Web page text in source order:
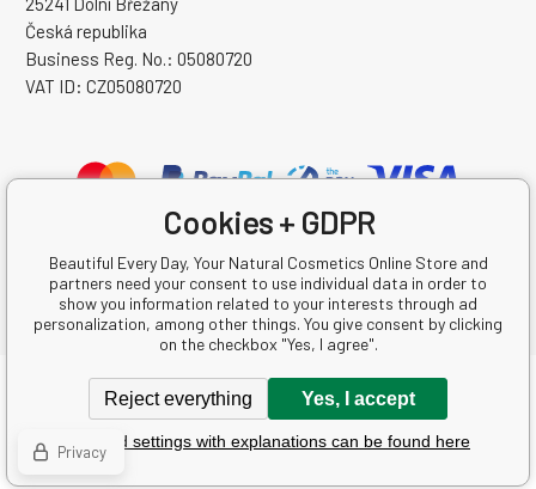
Česká republika
Business Reg. No.: 05080720
VAT ID: CZ05080720
Copyright © 2026 Krásná Každý Den s.r.o.
All rights reserved.
Ecommerce solutionsBINARGON.cz-Sitemap
Cookies + GDPR
Beautiful Every Day, Your Natural Cosmetics Online Store and
partners need your consent to use individual data in order to
show you information related to your interests through ad
personalization, among other things. You give consent by clicking
on the checkbox "Yes, I agree".
Reject everything Yes, I accept
Detailed settings with explanations can be found here
Privacy